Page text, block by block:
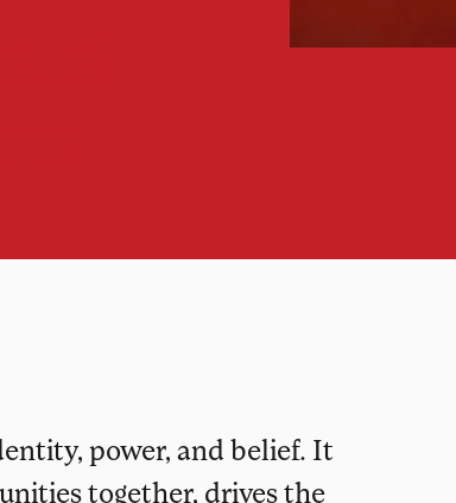
power, and belief. It
together, drives the